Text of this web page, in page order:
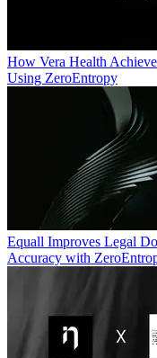
How Vera Health
Using ZeroEntropy
Equall Improves Legal
Accuracy with